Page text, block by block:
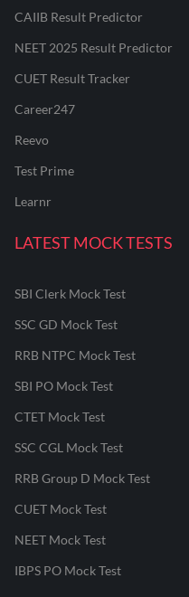
CAIIB Result Predictor
NEET 2025 Result Predictor
CUET Result Tracker
Career247
Reevo
Test Prime
Learnr
LATEST MOCK TESTS
SBI Clerk Mock Test
SSC GD Mock Test
RRB NTPC Mock Test
SBI PO Mock Test
CTET Mock Test
SSC CGL Mock Test
RRB Group D Mock Test
CUET Mock Test
NEET Mock Test
IBPS PO Mock Test